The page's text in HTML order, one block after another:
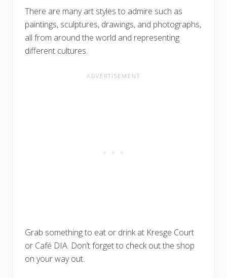
There are many art styles to admire such as
paintings, sculptures, drawings, and photographs,
all from around the world and representing
different cultures.
Grab something to eat or drink at Kresge Court
or Café DIA. Don’t forget to check out the shop
on your way out.